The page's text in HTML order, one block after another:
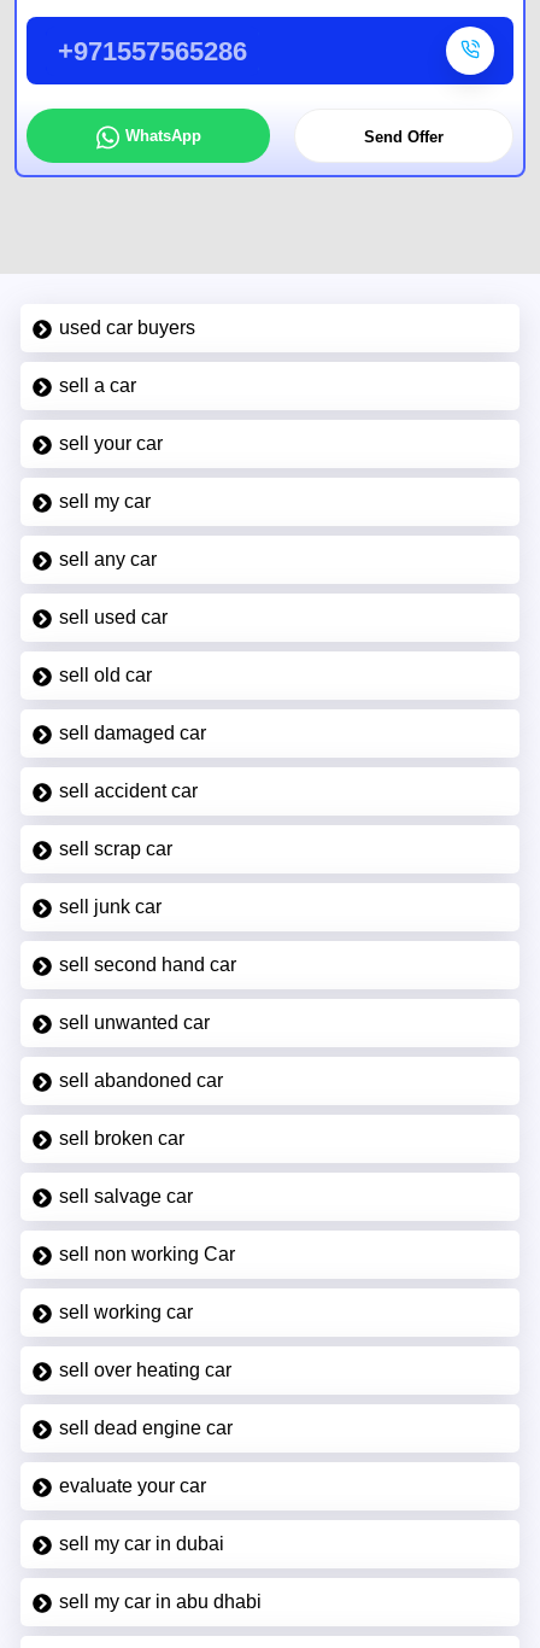
+971557565286
WhatsApp Send Offer
used car buyers
sell a car
sell your car
sell my car
sell any car
sell used car
sell old car
sell damaged car
sell accident car
sell scrap car
sell junk car
sell second hand car
sell unwanted car
sell abandoned car
sell broken car
sell salvage car
sell non working Car
sell working car
sell over heating car
sell dead engine car
evaluate your car
sell my car in dubai
sell my car in abu dhabi